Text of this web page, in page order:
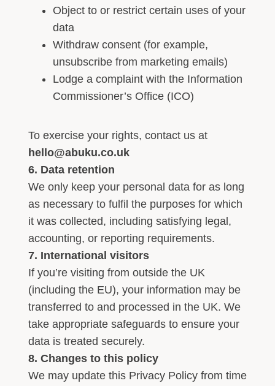
Object to or restrict certain uses of your
data
Withdraw consent (for example,
unsubscribe from marketing emails)
Lodge a complaint with the Information
Commissioner’s Office (ICO)
To exercise your rights, contact us at
hello@abuku.co.uk
6. Data retention
We only keep your personal data for as long
as necessary to fulfil the purposes for which
it was collected, including satisfying legal,
accounting, or reporting requirements.
7. International visitors
If you’re visiting from outside the UK
(including the EU), your information may be
transferred to and processed in the UK. We
take appropriate safeguards to ensure your
data is treated securely.
8. Changes to this policy
We may update this Privacy Policy from time